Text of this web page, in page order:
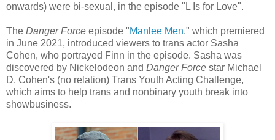
onwards) were bi-sexual, in the episode "L Is for Love".
The Danger Force episode "Manlee Men," which premiered
in June 2021, introduced viewers to trans actor Sasha
Cohen, who portrayed Finn in the episode. Sasha was
discovered by Nickelodeon and Danger Force star Michael
D. Cohen's (no relation) Trans Youth Acting Challenge,
which aims to help trans and nonbinary youth break into
showbusiness.